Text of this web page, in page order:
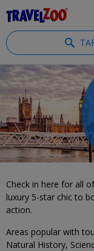
Check in here for all
luxury 5-star chic to
action.
Areas popular with
Natural History,